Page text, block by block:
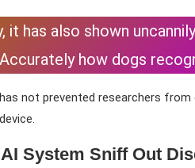
it has also shown
how dogs
not prevented researchers
System Sniff Out